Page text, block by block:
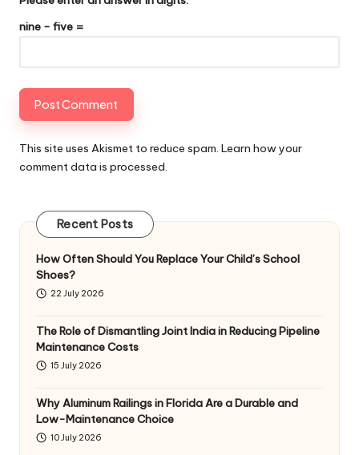
nine − five =
This site uses Akismet to reduce spam. Learn how your
comment data is processed.
Recent Posts
How Often Should You Replace Your Child’s School
Shoes?
22 July 2026
The Role of Dismantling Joint India in Reducing Pipeline
Maintenance Costs
15 July 2026
Why Aluminum Railings in Florida Are a Durable and
Low-Maintenance Choice
10 July 2026